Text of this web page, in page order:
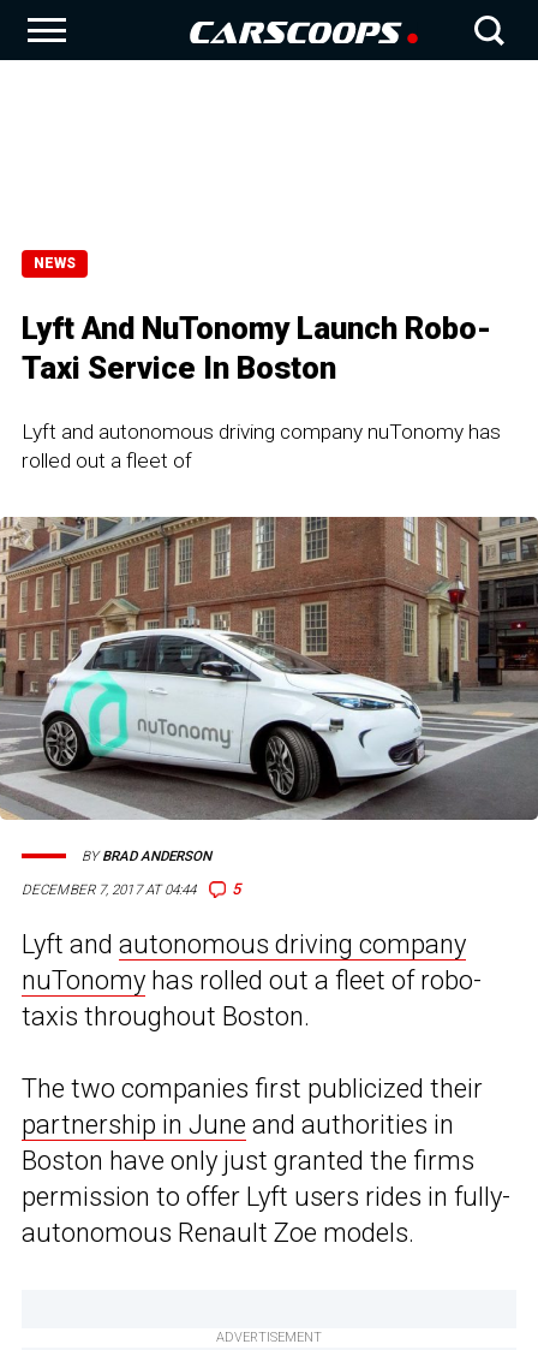
NEWS
Lyft And NuTonomy Launch Robo-
Taxi Service In Boston
Lyft and autonomous driving company nuTonomy has
rolled out a fleet of
DECEMBER 7, 2017 AT 04:44 5
BYBRAD ANDERSON
Lyft and autonomous driving company
nuTonomy has rolled out a fleet of robo-
taxis throughout Boston.
The two companies first publicized their
partnership in June and authorities in
Boston have only just granted the firms
permission to offer Lyft users rides in fully-
autonomous Renault Zoe models.
ADVERTISEMENT